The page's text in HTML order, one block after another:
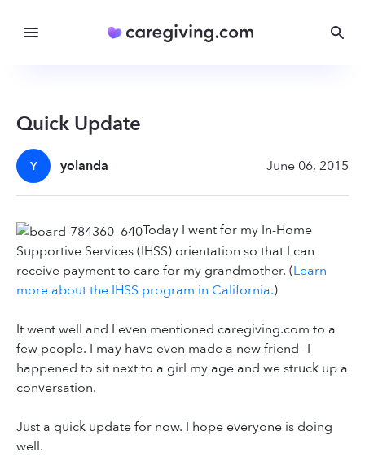
Quick Update
Y yolanda June 06, 2015
Today I went for my In-Home
Supportive Services (IHSS) orientation so that I can
receive payment to care for my grandmother. (Learn
more about the IHSS program in California.)
It went well and I even mentioned caregiving.com to a
few people. I may have even made a new friend--I
happened to sit next to a girl my age and we struck up a
conversation.
Just a quick update for now. I hope everyone is doing
well.